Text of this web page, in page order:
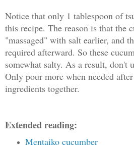
Notice that only 1 tablespoon of
this recipe. The reason is that the
"massaged" with salt earlier, and
required afterward. So these
somewhat salty. As a result, don't
Only pour more when needed
ingredients together.
Extended reading:
Mentaiko cucumber